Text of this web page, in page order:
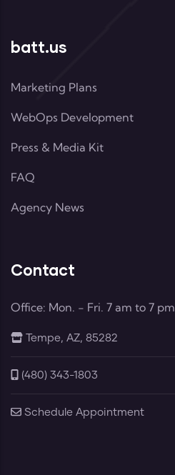
batt.us
Marketing Plans
WebOps Development
Press & Media Kit
FAQ
Agency News
Contact
Office: Mon. - Fri. 7 am to 7 pm
Tempe, AZ, 85282
(480) 343-1803
Schedule Appointment